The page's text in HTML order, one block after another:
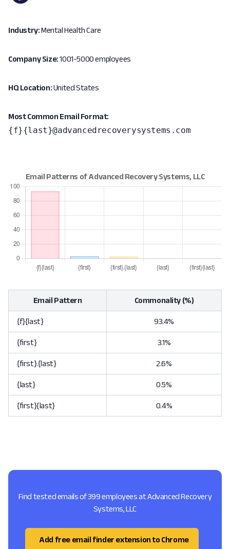
Industry:Mental Health Care
Company Size:1001-5000 employees
HQ Location:United States
Most Common Email Format:
{f}{last}@advancedrecoverysystems.com
Email Pattern Commonality (%)
{f}{last} 93.4%
{first} 3.1%
{first}.{last} 2.6%
{last} 0.5%
{first}{last} 0.4%
Find tested emails of 399 employees at Advanced Recovery
Systems, LLC
Add free email finder extension to Chrome